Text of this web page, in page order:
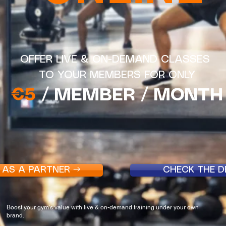
OFFER LIVE & ON-DEMAND CLASSES
TO YOUR MEMBERS FOR ONLY
€5/ MEMBER / MONTH
AS A PARTNER → CHECK THE
Boost your gym’s value with live & on-demand training under your own
brand.